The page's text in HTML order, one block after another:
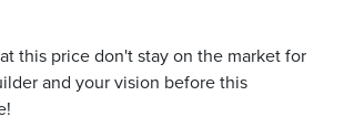
this price don't stay on the market for
and your vision before this